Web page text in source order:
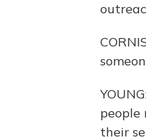
people
their